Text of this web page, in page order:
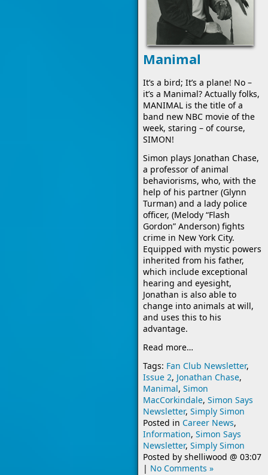
Manimal
It’s a bird; It’s a plane! No –
it’s a Manimal? Actually folks,
MANIMAL is the title of a
band new NBC movie of the
week, staring – of course,
SIMON!
Simon plays Jonathan Chase,
a professor of animal
behaviorisms, who, with the
help of his partner (Glynn
Turman) and a lady police
officer, (Melody “Flash
Gordon” Anderson) fights
crime in New York City.
Equipped with mystic powers
inherited from his father,
which include exceptional
hearing and eyesight,
Jonathan is also able to
change into animals at will,
and uses this to his
advantage.
Read more…
Tags: Fan Club Newsletter,
Issue 2, Jonathan Chase,
Manimal, Simon
MacCorkindale, Simon Says
Newsletter, Simply Simon
Posted in Career News,
Information, Simon Says
Newsletter, Simply Simon
Posted by shelliwood @ 03:07
| No Comments »